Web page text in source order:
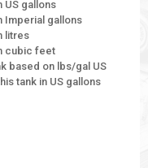
US gallons
Imperial gallons
litres
cubic feet
based on lbs/gal US
tank in US gallons